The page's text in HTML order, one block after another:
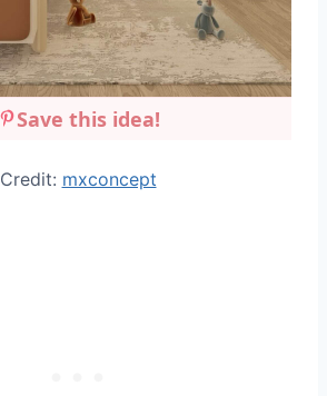
Save this idea!
Credit: mxconcept